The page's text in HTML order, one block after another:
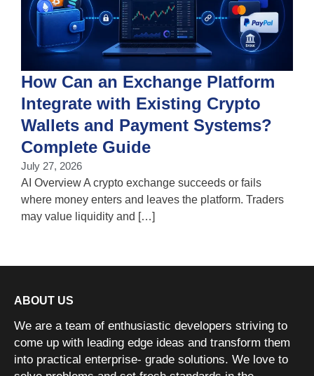
How Can an Exchange Platform
Integrate with Existing Crypto
Wallets and Payment Systems?
Complete Guide
July 27, 2026
AI Overview A crypto exchange succeeds or fails
where money enters and leaves the platform. Traders
may value liquidity and […]
ABOUT US
We are a team of enthusiastic developers striving to
come up with leading edge ideas and transform them
into practical enterprise- grade solutions. We love to